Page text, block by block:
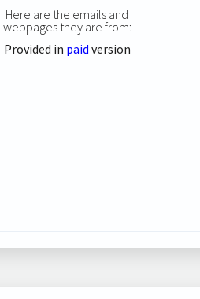
Here are the emails and
webpages they are from:
Provided in paid version